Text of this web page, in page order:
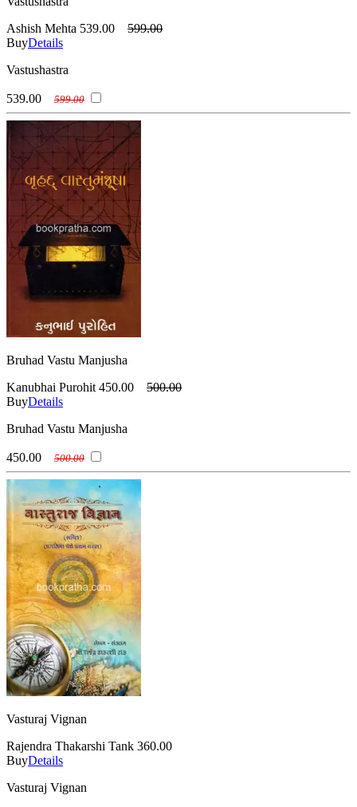
Ashish Mehta 539.00
599.00
BuyDetails
Vastushastra
539.00 599.00
Bruhad Vastu Manjusha
Kanubhai Purohit 450.00
500.00
BuyDetails
Bruhad Vastu Manjusha
450.00 500.00
Vasturaj Vignan
Rajendra Thakarshi Tank 360.00
BuyDetails
Vasturaj Vignan